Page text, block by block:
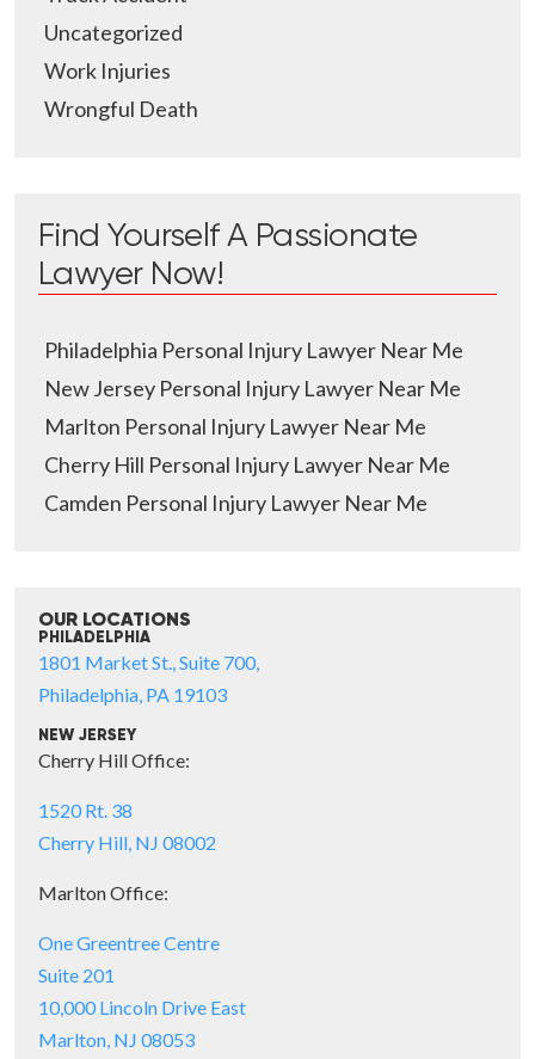
Uncategorized
Work Injuries
Wrongful Death
Find Yourself A Passionate
Lawyer Now!
Philadelphia Personal Injury Lawyer Near Me
New Jersey Personal Injury Lawyer Near Me
Marlton Personal Injury Lawyer Near Me
Cherry Hill Personal Injury Lawyer Near Me
Camden Personal Injury Lawyer Near Me
OUR LOCATIONS
PHILADELPHIA
1801 Market St., Suite 700,
Philadelphia, PA 19103
NEW JERSEY
Cherry Hill Office:
1520 Rt. 38
Cherry Hill, NJ 08002
Marlton Office:
One Greentree Centre
Suite 201
10,000 Lincoln Drive East
Marlton, NJ 08053